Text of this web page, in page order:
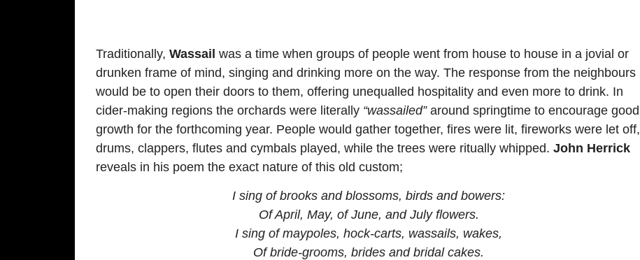
Traditionally, Wassail was a time when groups of people went from house to house in a jovial or
drunken frame of mind, singing and drinking more on the way. The response from the neighbours
would be to open their doors to them, offering unequalled hospitality and even more to drink. In
cider-making regions the orchards were literally “wassailed”around springtime to encourage good
growth for the forthcoming year. People would gather together, fires were lit, fireworks were let off,
drums, clappers, flutes and cymbals played, while the trees were ritually whipped. John Herrick
reveals in his poem the exact nature of this old custom;
I sing of brooks and blossoms, birds and bowers:
Of April, May, of June, and July flowers.
I sing of maypoles, hock-carts, wassails, wakes,
Of bride-grooms, brides and bridal cakes.